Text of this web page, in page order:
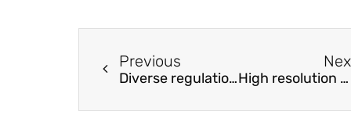
Previous
Diverse regulation of performance enhancement for polyethylene/polyethylene glycol modified bitumen High resolution NDT in the characterization of the inner structure and materials of heritage buildings walls and columns